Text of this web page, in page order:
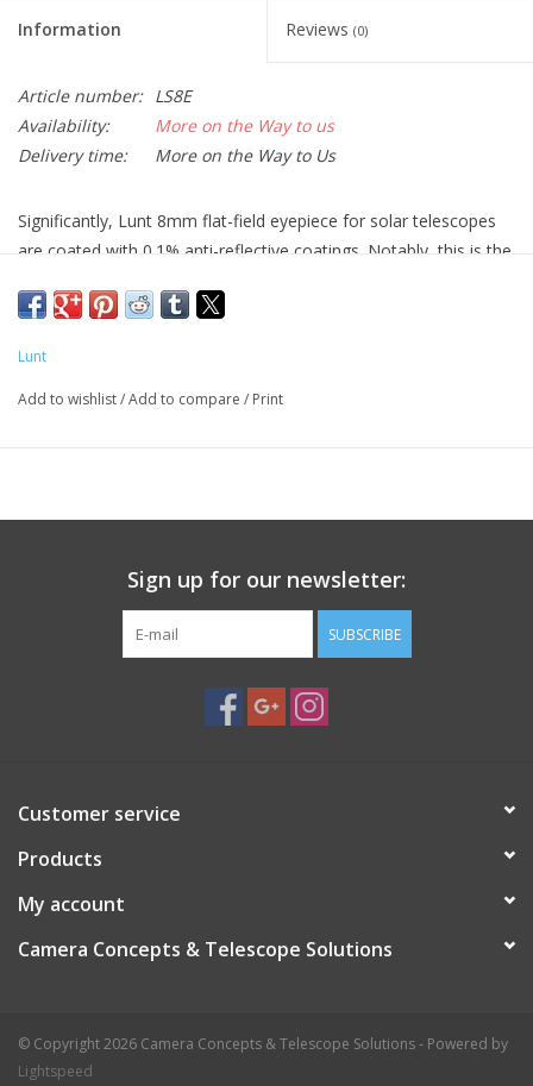
Information Reviews (0)
Article number: LS8E
Availability:
More on the Way to us
Delivery time:
More on the Way to Us
Significantly, Lunt 8mm flat-field eyepiece for solar telescopes
are coated with 0.1% anti-reflective coatings. Notably, this is the
Lunt
Add to wishlist/Add to compare / Print
Sign up for our newsletter:
SUBSCRIBE
Customer service
Products
My account
Camera Concepts & Telescope Solutions
© Copyright 2026 Camera Concepts & Telescope Solutions - Powered by
Lightspeed